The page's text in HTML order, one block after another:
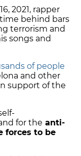
2021, rapper
behind bars
terrorism and
songs and
of people
and other
support of the
for the anti-
forces to be